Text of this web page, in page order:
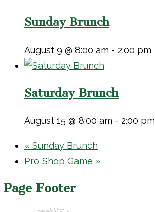
Sunday Brunch
August 9 @ 8:00 am - 2:00 pm
Saturday Brunch
August 15 @ 8:00 am - 2:00 pm
« Sunday Brunch
Pro Shop Game »
Page Footer